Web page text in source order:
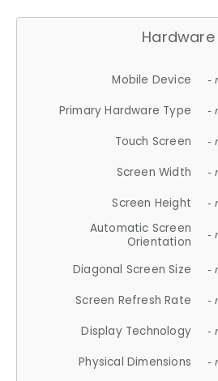
Hardware
Mobile Device -
Primary Hardware Type -
Touch Screen -
Screen Width -
Screen Height -
Automatic Screen
Orientation
-
Diagonal Screen Size -
Screen Refresh Rate -
Display Technology -
Physical Dimensions -